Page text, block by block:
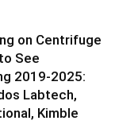
on Centrifuge
See
2019-2025:
Labtech,
Kimble